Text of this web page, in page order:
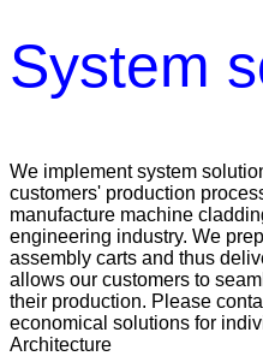
System
We implement system
customers' production
manufacture machine
engineering industry. We
assembly carts and thus
allows our customers to
their production. Please
economical solutions for
Architecture